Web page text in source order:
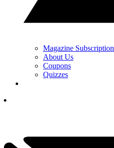
Magazine Subscription
About Us
Coupons
Quizzes